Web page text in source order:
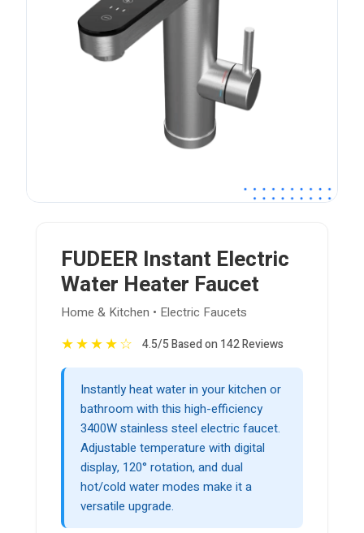
FUDEER Instant Electric
Water Heater Faucet
Home & Kitchen • Electric Faucets
★★★★☆ 4.5/5 Based on 142 Reviews
Instantly heat water in your kitchen or
bathroom with this high-efficiency
3400W stainless steel electric faucet.
Adjustable temperature with digital
display, 120° rotation, and dual
hot/cold water modes make it a
versatile upgrade.